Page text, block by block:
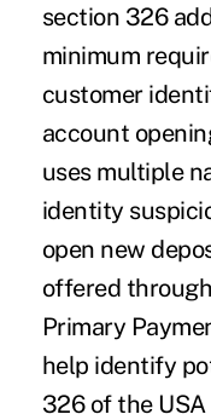
section 326
minimum
customer
account
uses multiple
identity
open new
offered
Primary
help identify
326 of the